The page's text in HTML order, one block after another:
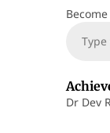
Dr Dev